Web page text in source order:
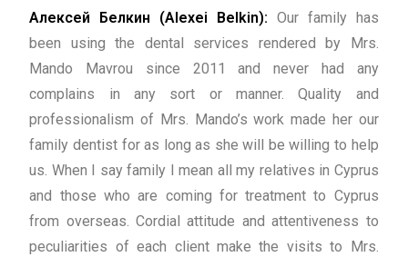
Алексей Белкин (Alexei Belkin): Our family has
been using the dental services rendered by Mrs.
Mando Mavrou since 2011 and never had any
complains in any sort or manner. Quality and
professionalism of Mrs. Mando’s work made her our
family dentist for as long as she will be willing to help
us. When I say family I mean all my relatives in Cyprus
and those who are coming for treatment to Cyprus
from overseas. Cordial attitude and attentiveness to
peculiarities of each client make the visits to Mrs.